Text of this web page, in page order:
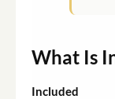
What Is
Included